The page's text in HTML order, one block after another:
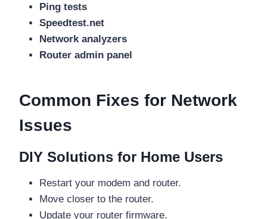
Ping tests
Speedtest.net
Network analyzers
Router admin panel
Common Fixes for Network
Issues
DIY Solutions for Home Users
Restart your modem and router.
Move closer to the router.
Update your router firmware.